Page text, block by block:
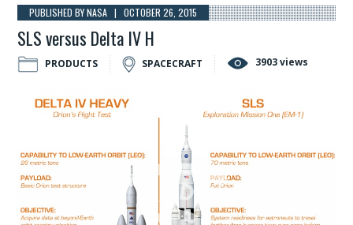
in December, placing 6 smallsats in orbit
11/06 Long March 5
PUBLISHED BY NASA | OCTOBER 26, 2015
SLS versus Delta IV H
PRODUCTS SPACECRAFT 3903 views